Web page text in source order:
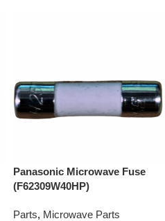
Panasonic Microwave Fuse
(F62309W40HP)
Parts, Microwave Parts